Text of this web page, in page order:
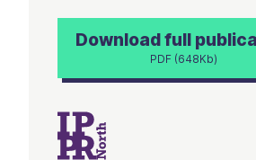
Download full
PDF (648Kb)